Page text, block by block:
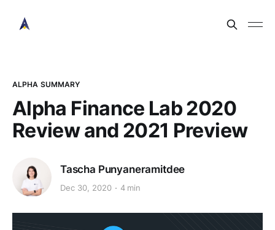
ALPHA SUMMARY
Alpha Finance Lab 2020
Review and 2021 Preview
Tascha Punyaneramitdee
Dec 30, 2020 4 min